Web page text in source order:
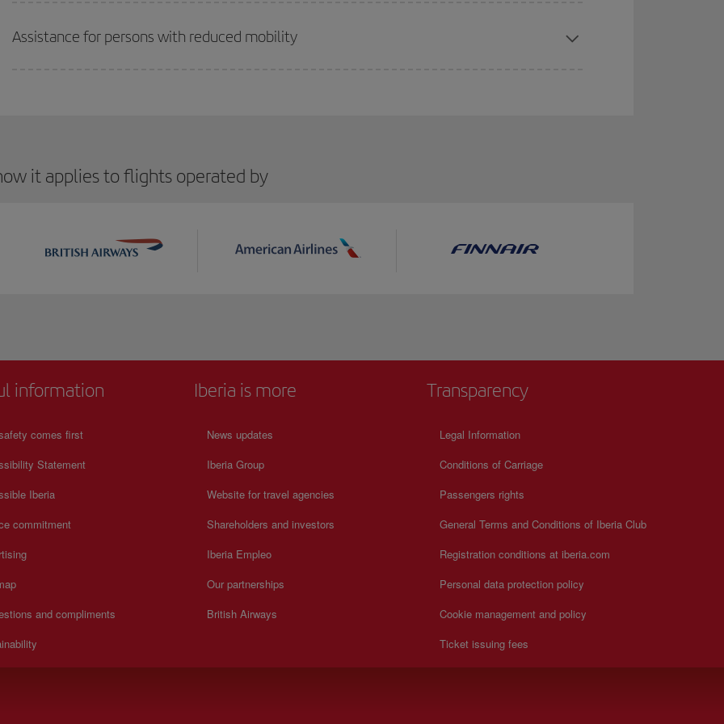
Assistance for persons with reduced mobility
it applies to flights operated by
information
comes first
Statement
Iberia
commitment
and compliments
Iberia is more
News updates
Iberia Group
Website for travel agencies
Shareholders and investors
Iberia Empleo
Our partnerships
British Airways
Transparency
Legal Information
Conditions of Carriage
Passengers rights
General Terms and Conditions of Iberia Club
Registration conditions at iberia.com
Personal data protection policy
Cookie management and policy
Ticket issuing fees